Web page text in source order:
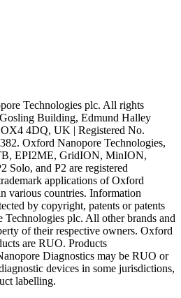
Technologies plc. All rights
Building, Edmund Halley
4DQ, UK | Registered No.
Oxford Nanopore Technologies,
EPI2ME, GridION, MinION,
and P2 are registered
applications of Oxford
various countries. Information
by copyright, patents or patents
plc. All other brands and
of their respective owners. Oxford
are RUO. Products
Diagnostics may be RUO or
devices in some jurisdictions,
labelling.